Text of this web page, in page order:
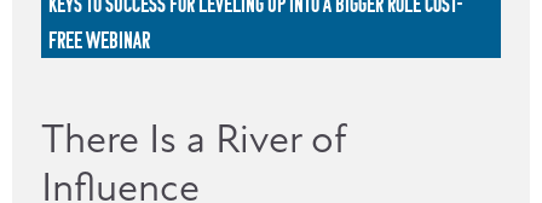
FREE WEBINAR
There Is a River of
Influence